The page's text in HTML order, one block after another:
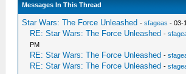
Messages In This Thread
Star Wars: The Force Unleashed -sfageas - 03-
RE: Star Wars: The Force Unleashed -
PM
RE: Star Wars: The Force Unleashed -
RE: Star Wars: The Force Unleashed -